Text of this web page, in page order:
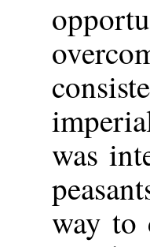
was
way to